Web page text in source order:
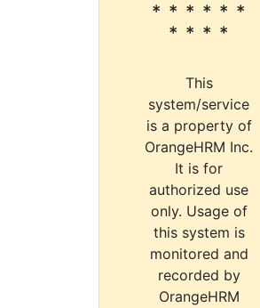
* * * * * *
* * * *
This
system/service
is a property of
OrangeHRM Inc.
It is for
authorized use
only. Usage of
this system is
monitored and
recorded by
OrangeHRM